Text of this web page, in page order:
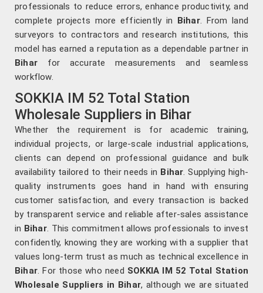
professionals to reduce errors, enhance productivity, and
complete projects more efficiently in Bihar. From land
surveyors to contractors and research institutions, this
model has earned a reputation as a dependable partner in
Bihar for accurate measurements and seamless
workflow.
SOKKIA IM 52 Total Station
Wholesale Suppliers in Bihar
Whether the requirement is for academic training,
individual projects, or large-scale industrial applications,
clients can depend on professional guidance and bulk
availability tailored to their needs in Bihar. Supplying high-
quality instruments goes hand in hand with ensuring
customer satisfaction, and every transaction is backed
by transparent service and reliable after-sales assistance
in Bihar. This commitment allows professionals to invest
confidently, knowing they are working with a supplier that
values long-term trust as much as technical excellence in
Bihar. For those who need SOKKIA IM 52 Total Station
Wholesale Suppliers in Bihar, although we are situated